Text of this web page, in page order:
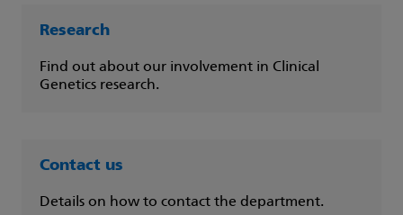
Research
Find out about our involvement in Clinical
Genetics research.
Contact us
Details on how to contact the department.